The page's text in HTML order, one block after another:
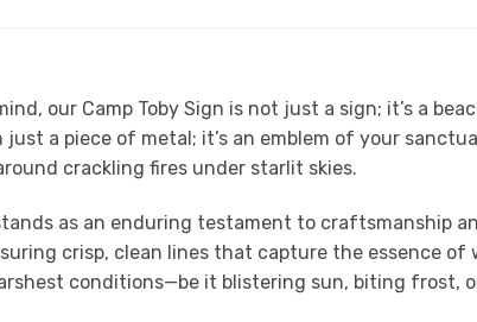
our Camp Toby Sign is not just a sign; it’s a
a piece of metal; it’s an emblem of your
crackling fires under starlit skies.
as an enduring testament to craftsmanship
crisp, clean lines that capture the essence of
conditions—be it blistering sun, biting frost,